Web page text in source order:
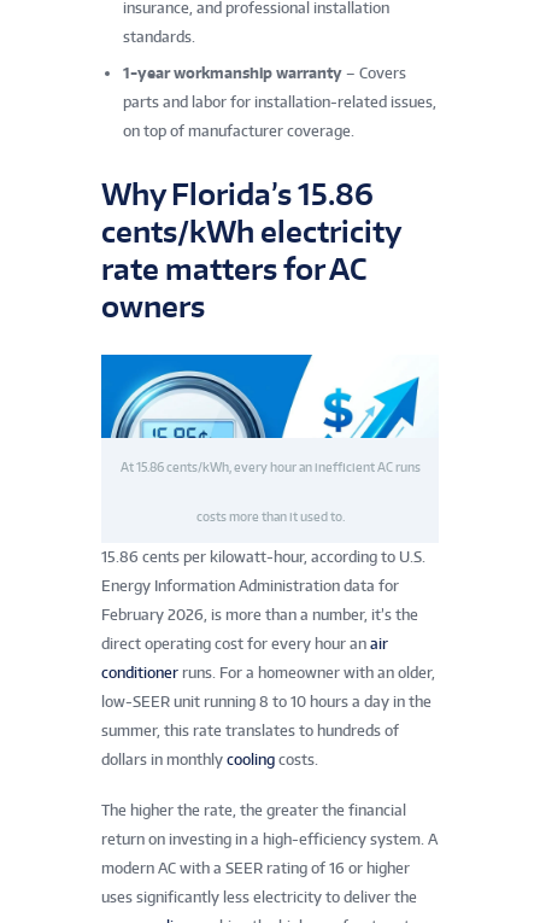
insurance, and professional installation
standards.
1-year workmanship warranty – Covers
parts and labor for installation-related issues,
on top of manufacturer coverage.
Why Florida’s 15.86
cents/kWh electricity
rate matters for AC
owners
At 15.86 cents/kWh, every hour an inefficient AC runs
costs more than it used to.
15.86 cents per kilowatt-hour, according to U.S.
Energy Information Administration data for
February 2026, is more than a number, it’s the
direct operating cost for every hour an air
conditioner runs. For a homeowner with an older,
low-SEER unit running 8 to 10 hours a day in the
summer, this rate translates to hundreds of
dollars in monthly cooling costs.
The higher the rate, the greater the financial
return on investing in a high-efficiency system. A
modern AC with a SEER rating of 16 or higher
uses significantly less electricity to deliver the